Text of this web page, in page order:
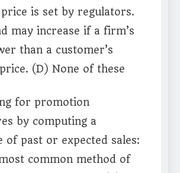
is set by regulators.
may increase if a firm’s
than a customer’s
(D) None of these
for promotion
by computing a
of past or expected sales:
common method of